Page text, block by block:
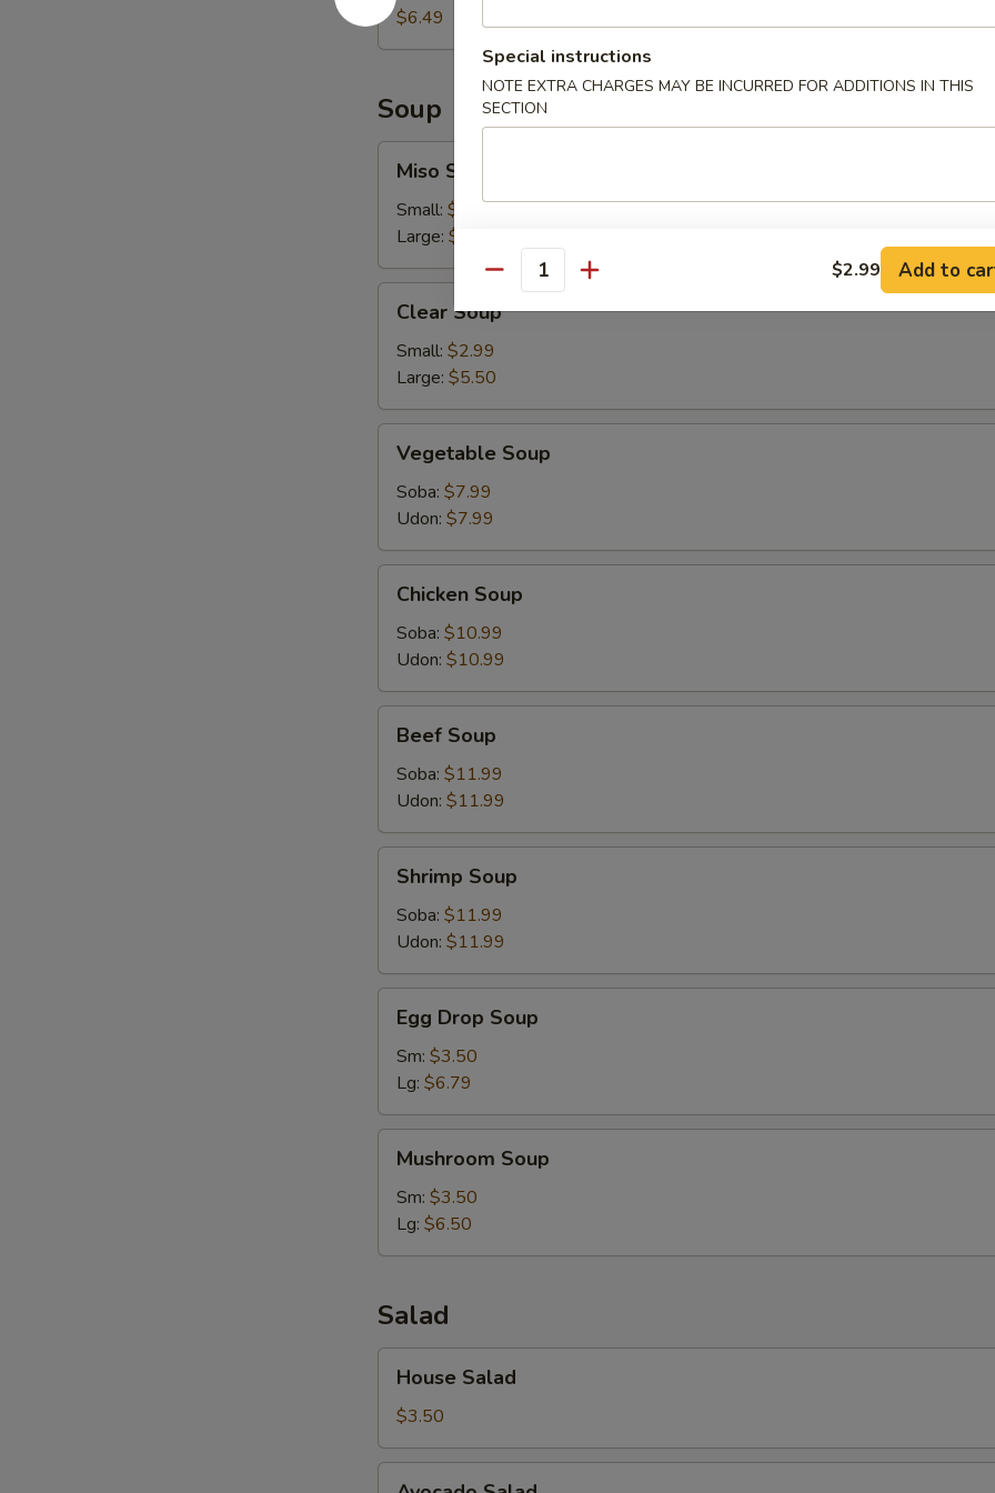
$6.49
Soup
Soup
Miso Soup
Small: $2.99
Large: $5.50
Soup
Clear Soup
Small: $2.99
Large: $5.50
Soup
Vegetable Soup
Soba: $7.99
Udon: $7.99
Soup
Chicken Soup
Soba: $10.99
Udon: $10.99
Soup
Beef Soup
Soba: $11.99
Udon: $11.99
Soup
Shrimp Soup
Soba: $11.99
Udon: $11.99
Drop
Soup
Egg Drop Soup
Sm: $3.50
Lg: $6.79
Soup
Mushroom Soup
Sm: $3.50
Lg: $6.50
Salad
Salad
House Salad
$3.50
Special instructions
NOTE EXTRA CHARGES MAY BE INCURRED FOR ADDITIONS IN THIS
SECTION
Quantity $2.99 Add to